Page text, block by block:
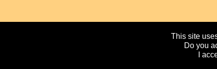
This site
Do you
I